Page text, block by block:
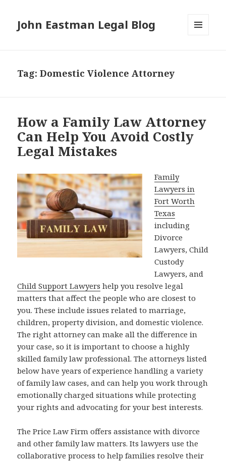
John Eastman Legal Blog
Tag:Domestic Violence Attorney
How a Family Law Attorney
Can Help You Avoid Costly
Legal Mistakes
Family
Lawyers in
Fort Worth
Texas
including
Divorce
Lawyers, Child
Custody
Lawyers, and
Child Support Lawyers help you resolve legal
matters that affect the people who are closest to
you. These include issues related to marriage,
children, property division, and domestic violence.
The right attorney can make all the difference in
your case, so it is important to choose a highly
skilled family law professional. The attorneys listed
below have years of experience handling a variety
of family law cases, and can help you work through
emotionally charged situations while protecting
your rights and advocating for your best interests.
The Price Law Firm offers assistance with divorce
and other family law matters. Its lawyers use the
collaborative process to help families resolve their